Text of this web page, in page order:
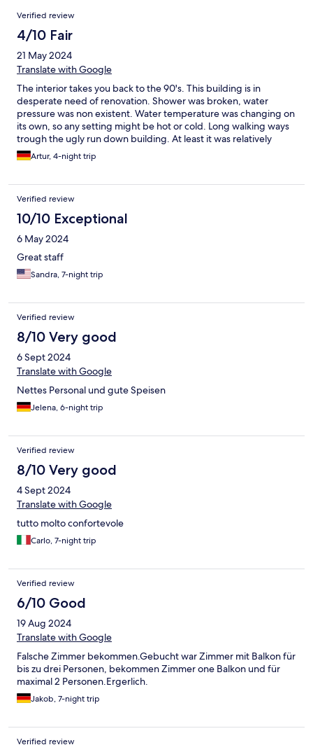
Reviews
Verified review
4/10 Fair
21 May 2024
Translate with Google
The interior takes you back to the 90's. This building is in
desperate need of renovation. Shower was broken, water
pressure was non existent. Water temperature was changing on
its own, so any setting might be hot or cold. Long walking ways
trough the ugly run down building. At least it was relatively
clean. Parking garage was great
Artur, 4-night trip
Verified review
10/10 Exceptional
6 May 2024
Great staff
Sandra, 7-night trip
Verified review
8/10 Very good
6 Sept 2024
Translate with Google
Nettes Personal und gute Speisen
Jelena, 6-night trip
Verified review
8/10 Very good
4 Sept 2024
Translate with Google
tutto molto confortevole
Carlo, 7-night trip
Verified review
6/10 Good
19 Aug 2024
Translate with Google
Falsche Zimmer bekommen.Gebucht war Zimmer mit Balkon für
bis zu drei Personen, bekommen Zimmer one Balkon und für
maximal 2 Personen.Ergerlich.
Jakob, 7-night trip
Verified review